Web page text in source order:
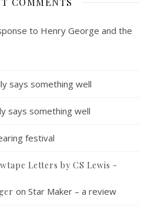
to Henry George and the
says something well
says something well
festival
Letters by CS Lewis -
on Star Maker – a review